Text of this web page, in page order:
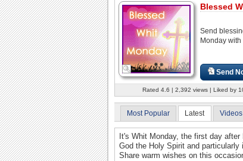
Blessed
Send
Monday with
Send
Rated 4.6 | 2,392 views | Liked by
Most Popular Latest Videos
It's Whit Monday, the first day
God the Holy Spirit and
Share warm wishes on this